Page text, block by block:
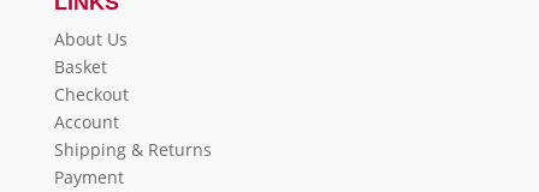
About Us
Basket
Checkout
Account
Shipping & Returns
Payment